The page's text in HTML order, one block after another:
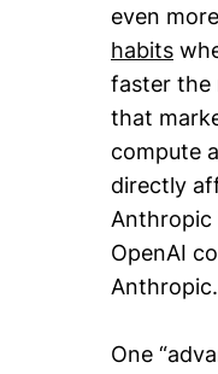
even
habits
faster the
that
compute
directly
Anthropic
OpenAI
Anthropic.
One